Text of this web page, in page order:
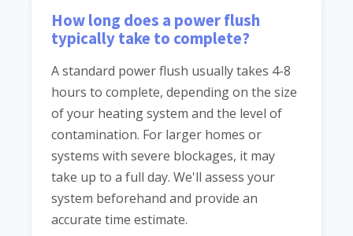
How long does a power flush
typically take to complete?
A standard power flush usually takes 4-8
hours to complete, depending on the size
of your heating system and the level of
contamination. For larger homes or
systems with severe blockages, it may
take up to a full day. We'll assess your
system beforehand and provide an
accurate time estimate.